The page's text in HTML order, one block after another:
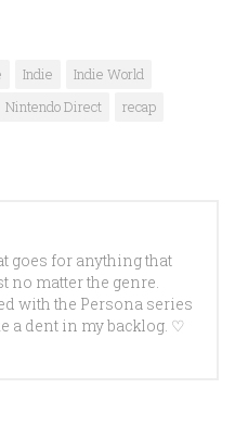
Indie
Indie World
Nintendo Direct
recap
goes for anything that
no matter the genre.
with the Persona series
a dent in my backlog. ♡